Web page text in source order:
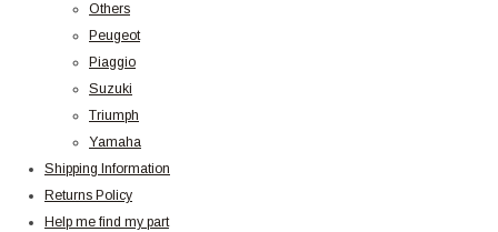
Others
Peugeot
Piaggio
Suzuki
Triumph
Yamaha
Shipping Information
Returns Policy
Help me find my part